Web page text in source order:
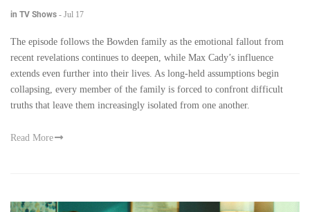
in TV Shows - Jul 17
The episode follows the Bowden family as the emotional fallout from
recent revelations continues to deepen, while Max Cady’s influence
extends even further into their lives. As long-held assumptions begin
collapsing, every member of the family is forced to confront difficult
truths that leave them increasingly isolated from one another.
Read More